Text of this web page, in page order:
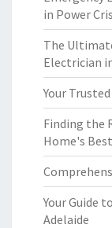
in Power
The
Electrician
Your
Finding the
Home's
Your Guide
Adelaide